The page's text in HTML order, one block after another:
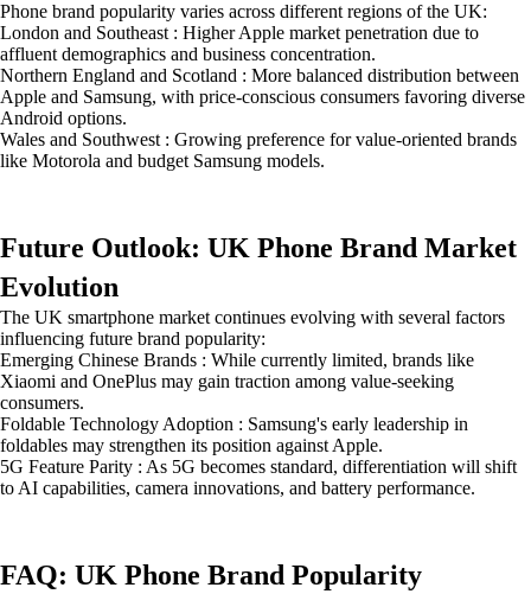
Phone brand popularity varies across different regions of the UK:
London and Southeast : Higher Apple market penetration due to
affluent demographics and business concentration.
Northern England and Scotland : More balanced distribution between
Apple and Samsung, with price-conscious consumers favoring diverse
Android options.
Wales and Southwest : Growing preference for value-oriented brands
like Motorola and budget Samsung models.
Future Outlook: UK Phone Brand Market
Evolution
The UK smartphone market continues evolving with several factors
influencing future brand popularity:
Emerging Chinese Brands : While currently limited, brands like
Xiaomi and OnePlus may gain traction among value-seeking
consumers.
Foldable Technology Adoption : Samsung's early leadership in
foldables may strengthen its position against Apple.
5G Feature Parity : As 5G becomes standard, differentiation will shift
to AI capabilities, camera innovations, and battery performance.
FAQ: UK Phone Brand Popularity